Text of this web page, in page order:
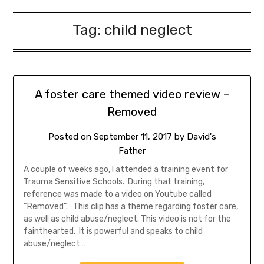
Tag: child neglect
A foster care themed video review –
Removed
Posted on September 11, 2017 by David's
Father
A couple of weeks ago, I attended a training event for
Trauma Sensitive Schools. During that training,
reference was made to a video on Youtube called
“Removed”. This clip has a theme regarding foster care,
as well as child abuse/neglect. This video is not for the
fainthearted. It is powerful and speaks to child
abuse/neglect…